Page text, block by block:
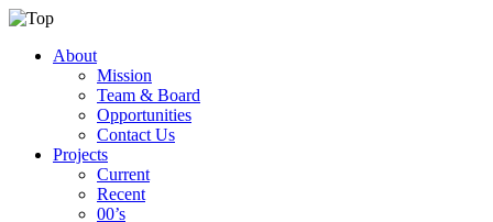
About
Mission
Team & Board
Opportunities
Contact Us
Projects
Current
Recent
00’s